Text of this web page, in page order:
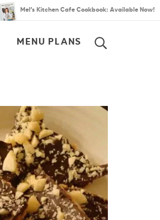
Mel’s Kitchen Cafe Cookbook: Available Now!
MENU PLANS